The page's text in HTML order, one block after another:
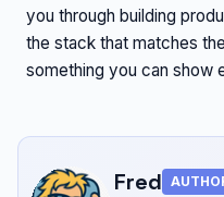
you through building
the stack that matches
something you can show
Fred